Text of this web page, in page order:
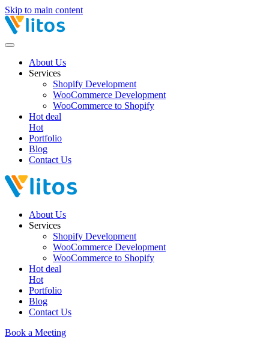
Skip to main content
About Us
Services
Shopify Development
WooCommerce Development
WooCommerce to Shopify
Hot deal
Hot
Portfolio
Blog
Contact Us
About Us
Services
Shopify Development
WooCommerce Development
WooCommerce to Shopify
Hot deal
Hot
Portfolio
Blog
Contact Us
Book a Meeting